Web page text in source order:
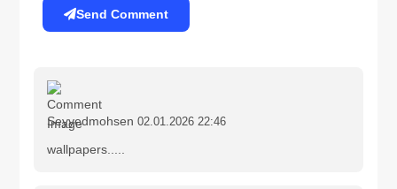
Send Comment
Seyyedmohsen02.01.2026 22:46
wallpapers.....